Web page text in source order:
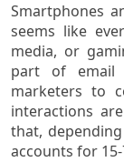
Smartphones
seems like
media, or
part of email
marketers to
interactions
that,
accounts for